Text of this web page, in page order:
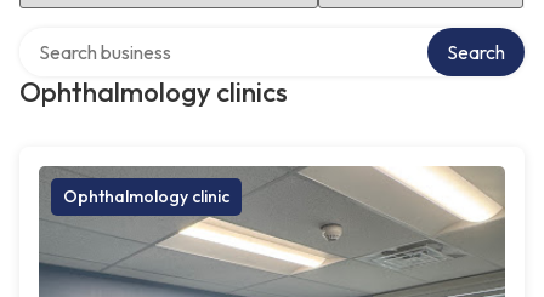
Ophthalmology clinics
Search
Ophthalmology clinic